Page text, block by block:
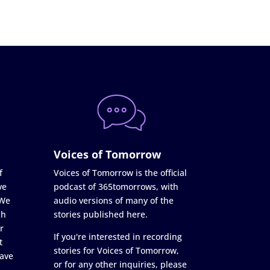
Voices of Tomorrow
Voices of Tomorrow is the official
podcast of 365tomorrows, with
audio versions of many of the
stories published here.
If you're interested in recording
stories for Voices of Tomorrow,
or for any other inquiries, please